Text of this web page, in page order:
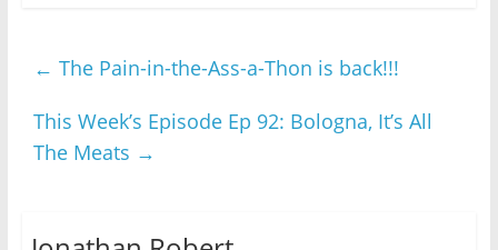
← The Pain-in-the-Ass-a-Thon is back!!!
This Week’s Episode Ep 92: Bologna, It’s All
The Meats →